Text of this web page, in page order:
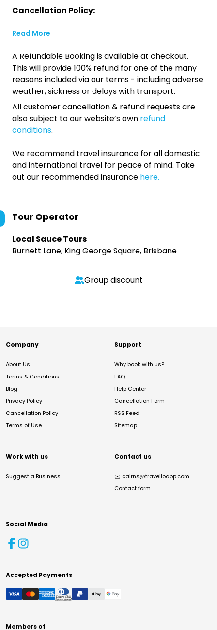
Cancellation Policy:
Read More
A Refundable Booking is available at checkout.
This will provide 100% refund for one of the many
reasons included via our terms - including adverse
weather, sickness or delays with transport.
All customer cancellation & refund requests are
also subject to our website’s own refund
conditions.
We recommend travel insurance for all domestic
and international travel for peace of mind. Take
out our recommended insurance here.
Tour Operator
Local Sauce Tours
Burnett Lane, King George Square, Brisbane
Group discount
Company
About Us
Terms & Conditions
Blog
Privacy Policy
Cancellation Policy
Terms of Use
Support
Why book with us?
FAQ
Help Center
Cancellation Form
RSS Feed
Sitemap
Work with us
Suggest a Business
Contact us
✉️ cairns@travelloapp.com
Contact form
Social Media
Accepted Payments
Members of